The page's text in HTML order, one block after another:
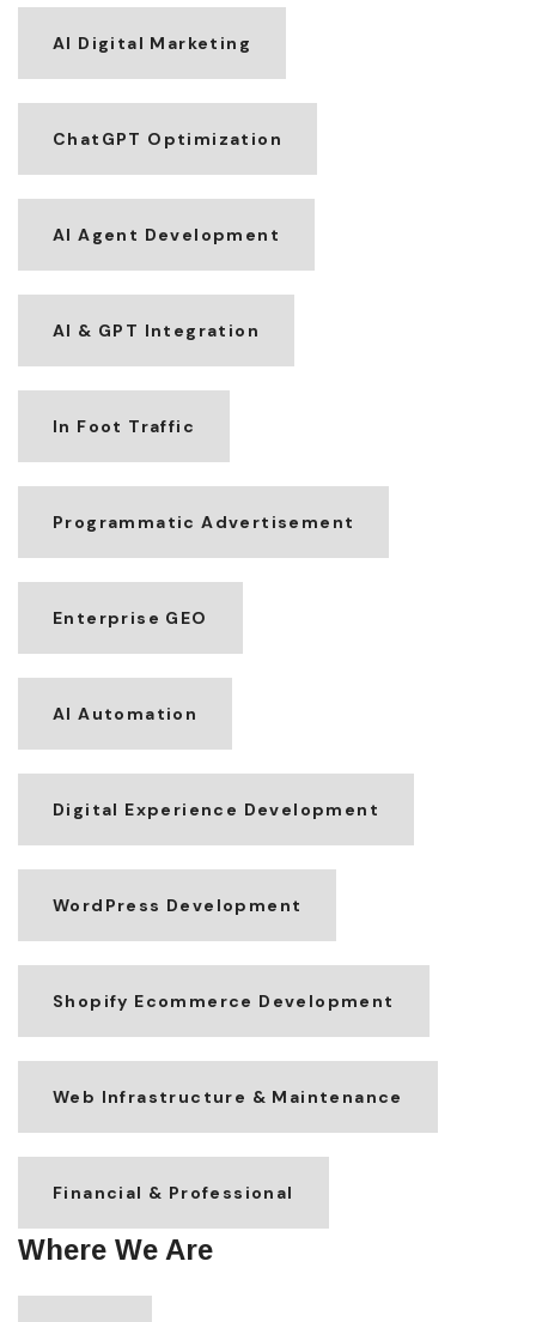
AI Digital Marketing
ChatGPT Optimization
AI Agent Development
AI & GPT Integration
In Foot Traffic
Programmatic Advertisement
Enterprise GEO
AI Automation
Digital Experience Development
WordPress Development
Shopify Ecommerce Development
Web Infrastructure & Maintenance
Financial & Professional
Where We Are